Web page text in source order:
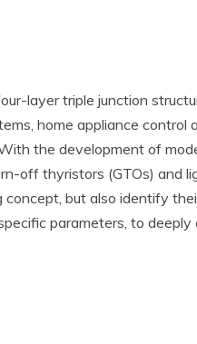
layer triple junction
home appliance control
the development of
off thyristors (GTOs) and
but also identify
parameters, to deeply